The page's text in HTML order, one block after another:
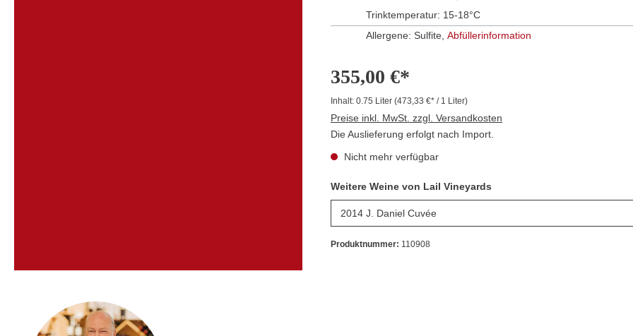
Trinktemperatur: 15-18°C
Allergene: Sulfite, Abfüllerinformation
355,00 €*
Inhalt: 0.75 Liter (473,33 €* / 1 Liter)
Preise inkl. MwSt. zzgl. Versandkosten
Die Auslieferung erfolgt nach Import.
Nicht mehr verfügbar
Weitere Weine von Lail Vineyards
Produktnummer: 110908